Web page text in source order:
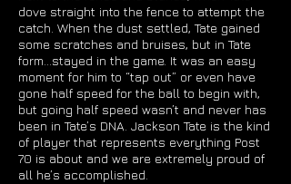
dove straight into the fence to attempt the
catch. When the dust settled, Tate gained
some scratches and bruises, but in Tate
form…stayed in the game. It was an easy
moment for him to “tap out” or even have
gone half speed for the ball to begin with,
but going half speed wasn’t and never has
been in Tate’s DNA. Jackson Tate is the kind
of player that represents everything Post
70 is about and we are extremely proud of
all he’s accomplished.